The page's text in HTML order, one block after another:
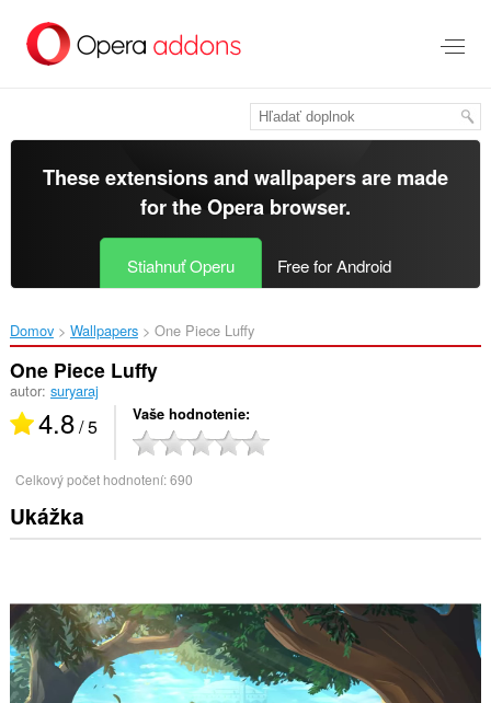
hlavný
These extensions and wallpapers are made
for theOpera browser.
Stiahnuť Operu Free for Android
Domov Wallpapers One Piece Luffy‎
One Piece Luffy
autor: suryaraj
4.8/ 5 Vaše hodnotenie
Celkový počet hodnotení:690
Ukážka